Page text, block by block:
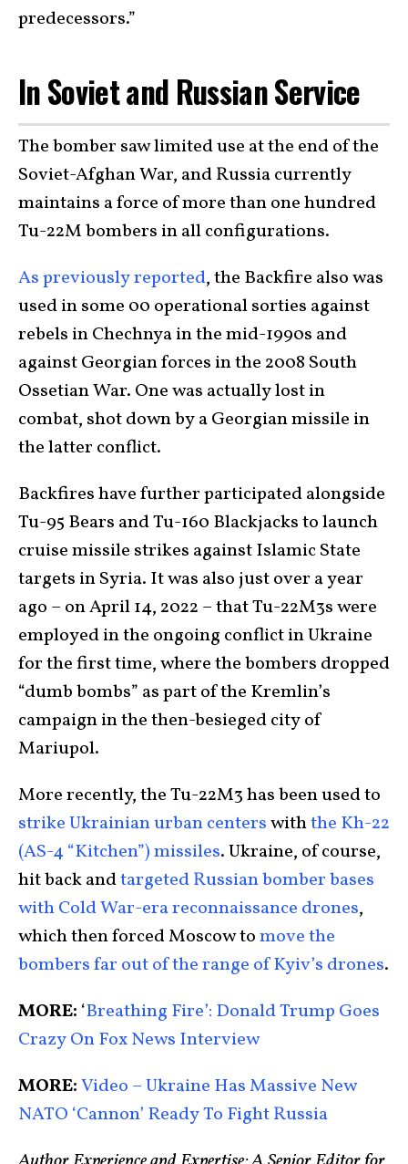
predecessors.”
In Soviet and Russian Service
The bomber saw limited use at the end of the
Soviet-Afghan War, and Russia currently
maintains a force of more than one hundred
Tu-22M bombers in all configurations.
As previously reported, the Backfire also was
used in some 00 operational sorties against
rebels in Chechnya in the mid-1990s and
against Georgian forces in the 2008 South
Ossetian War. One was actually lost in
combat, shot down by a Georgian missile in
the latter conflict.
Backfires have further participated alongside
Tu-95 Bears and Tu-160 Blackjacks to launch
cruise missile strikes against Islamic State
targets in Syria. It was also just over a year
ago – on April 14, 2022 – that Tu-22M3s were
employed in the ongoing conflict in Ukraine
for the first time, where the bombers dropped
“dumb bombs” as part of the Kremlin’s
campaign in the then-besieged city of
Mariupol.
strike Ukrainian urban centerswiththe Kh-22
(AS-4 “Kitchen”) missiles. Ukraine, of course,
hit back andtargeted Russian bomber bases
with Cold War-era reconnaissance drones,
which then forced Moscow tomove the
bombers far out of the range of Kyiv’s drones.
MORE: ‘Breathing Fire’: Donald Trump Goes
Crazy On Fox News Interview
MORE:Video – Ukraine Has Massive New
NATO ‘Cannon’ Ready To Fight Russia